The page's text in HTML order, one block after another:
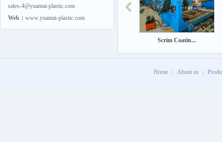
sales-4@yuantai-plastic.com
Web： www.yuantai-plastic.com
Scrim Coatin...
Home | About us |